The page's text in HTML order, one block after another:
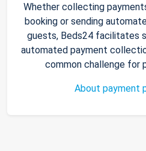
Whether collecting
booking or sending
guests, Beds24 facilitates
automated payment
common challenge for
About payment